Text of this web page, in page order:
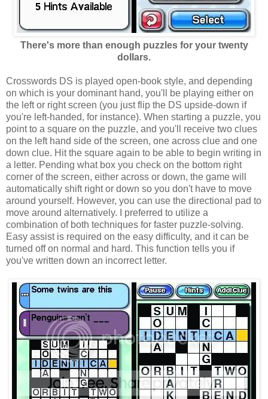
There's more than enough puzzles for your twenty
dollars.
Crosswords DS is played open-book style, and depending
on which is your dominant hand, you'll be playing either on
the left or right screen (you just flip the DS upside-down if
you're left-handed, for instance). When starting a puzzle, you
point to a square on the puzzle, and you'll receive two clues
on the left hand side of the screen, one across clue and one
down clue. Hit the square again to be able to begin writing in
a letter. Pending what box you check on the bottom right
corner of the screen, either across or down, the game will
automatically shift right or down so you don't have to move
around yourself. However, you can use the directional pad to
move around alternatively. I preferred to utilize a
combination of both techniques for faster puzzle-solving.
Easy assist is required on the easy difficulty, and it can be
turned off on normal and hard. This function tells you if
you've written down an incorrect letter.